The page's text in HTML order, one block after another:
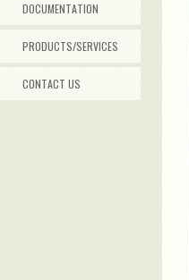
DOCUMENTATION
PRODUCTS/SERVICES
CONTACT US